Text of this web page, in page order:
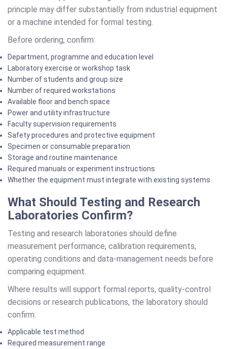
principle may differ substantially from industrial equipment
or a machine intended for formal testing.
Before ordering, confirm:
Department, programme and education level
Laboratory exercise or workshop task
Number of students and group size
Number of required workstations
Available floor and bench space
Power and utility infrastructure
Faculty supervision requirements
Safety procedures and protective equipment
Specimen or consumable preparation
Storage and routine maintenance
Required manuals or experiment instructions
Whether the equipment must integrate with existing systems
What Should Testing and Research
Laboratories Confirm?
Testing and research laboratories should define
measurement performance, calibration requirements,
operating conditions and data-management needs before
comparing equipment.
Where results will support formal reports, quality-control
decisions or research publications, the laboratory should
confirm:
Applicable test method
Required measurement range